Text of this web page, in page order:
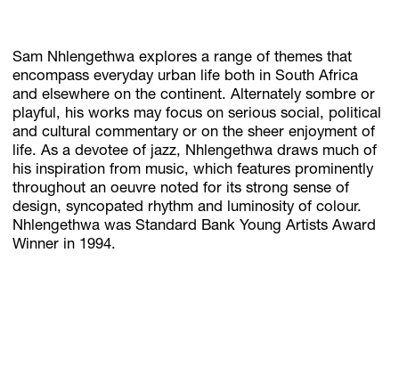
Subscribe
Discover unlimited access to Goodman
Account
Browse available selected
Sam Nhlengethwa explores a range of themes that
encompass everyday urban life both in South Africa
and elsewhere on the continent. Alternately sombre or
playful, his works may focus on serious social, political
and cultural commentary or on the sheer enjoyment of
life. As a devotee of jazz, Nhlengethwa draws much of
his inspiration from music, which features prominently
throughout an oeuvre noted for its strong sense of
design, syncopated rhythm and luminosity of colour.
Nhlengethwa was Standard Bank Young Artists Award
Winner in 1994.